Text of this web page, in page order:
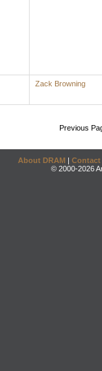
Zack Browning
Previous
About DRAM | Contact
© 2000-2026